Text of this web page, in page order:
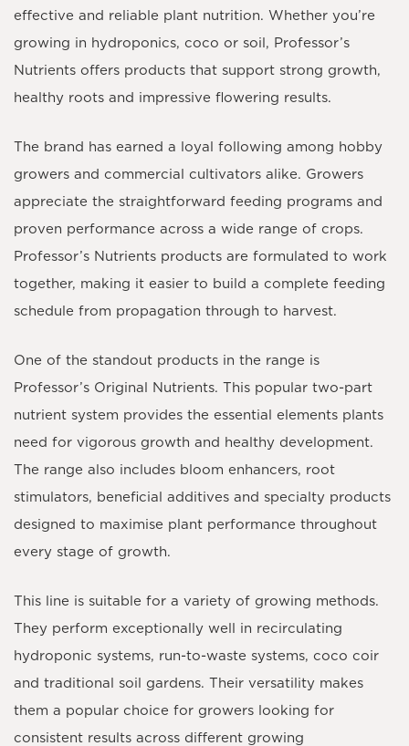
effective and reliable plant nutrition. Whether you’re
growing in hydroponics, coco or soil, Professor’s
Nutrients offers products that support strong growth,
healthy roots and impressive flowering results.
The brand has earned a loyal following among hobby
growers and commercial cultivators alike. Growers
appreciate the straightforward feeding programs and
proven performance across a wide range of crops.
Professor’s Nutrients products are formulated to work
together, making it easier to build a complete feeding
schedule from propagation through to harvest.
One of the standout products in the range is
Professor’s Original Nutrients. This popular two-part
nutrient system provides the essential elements plants
need for vigorous growth and healthy development.
The range also includes bloom enhancers, root
stimulators, beneficial additives and specialty products
designed to maximise plant performance throughout
every stage of growth.
This line is suitable for a variety of growing methods.
They perform exceptionally well in recirculating
hydroponic systems, run-to-waste systems, coco coir
and traditional soil gardens. Their versatility makes
them a popular choice for growers looking for
consistent results across different growing